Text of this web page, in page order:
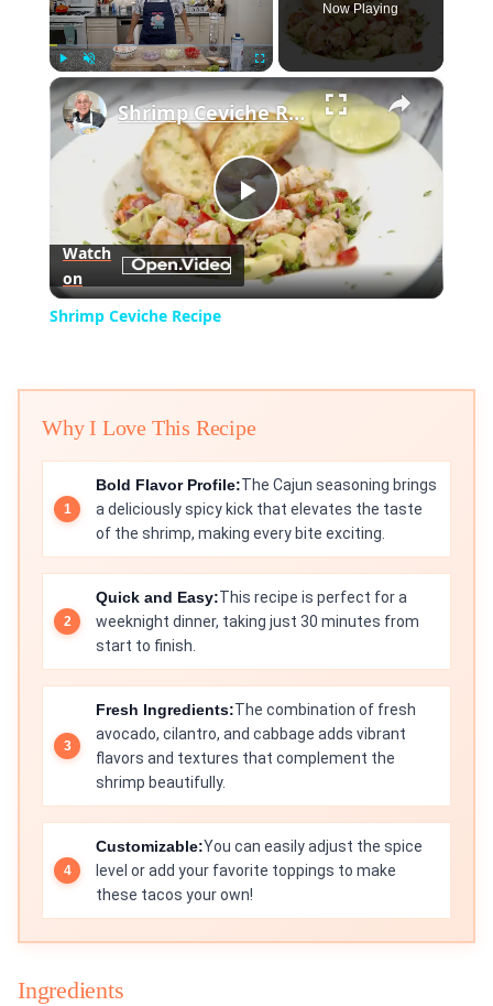
Play Unmute Fullscreen
Now Playing
×
Play
Video
Shrimp Ceviche Recipe
Watch
on
Shrimp Ceviche Recipe
Why I Love This Recipe
Bold Flavor Profile:The Cajun seasoning brings
a deliciously spicy kick that elevates the taste
of the shrimp, making every bite exciting.
Quick and Easy:This recipe is perfect for a
weeknight dinner, taking just 30 minutes from
start to finish.
Fresh Ingredients:The combination of fresh
avocado, cilantro, and cabbage adds vibrant
flavors and textures that complement the
shrimp beautifully.
Customizable:You can easily adjust the spice
level or add your favorite toppings to make
these tacos your own!
Ingredients